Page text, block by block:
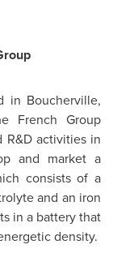
in Boucherville,
French Group
R&D activities in
and market a
consists of a
and an iron
in a battery that
density.